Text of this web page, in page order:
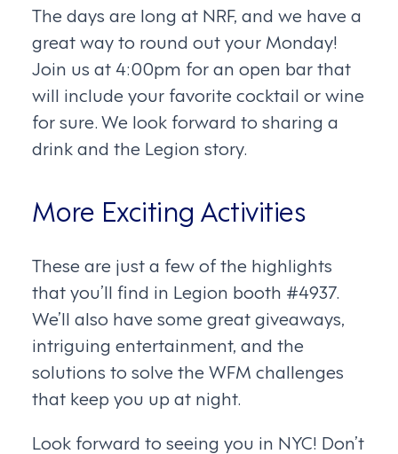
The days are long at NRF, and we have a
great way to round out your Monday!
Join us at 4:00pm for an open bar that
will include your favorite cocktail or wine
for sure. We look forward to sharing a
drink and the Legion story.
More Exciting Activities
These are just a few of the highlights
that you’ll find in Legion booth #4937.
We’ll also have some great giveaways,
intriguing entertainment, and the
solutions to solve the WFM challenges
that keep you up at night.
Look forward to seeing you in NYC! Don’t